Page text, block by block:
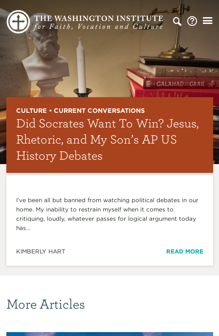
CULTURE • CURRENT CONVERSATIONS
Did Socrates Want To Win? Jesus,
Rhetoric, and My Son’s AP US
History Debates
I’ve been all but banned from watching political debates in our
home. My inability to restrain myself when it comes to
critiquing, loudly, whatever passes for logical argument today
has...
KIMBERLY HART READ MORE
More Articles